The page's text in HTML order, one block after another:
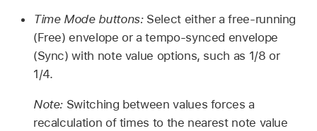
Time Mode buttons: Select either a free-running
(Free) envelope or a tempo-synced envelope
(Sync) with note value options, such as 1/8 or
1/4.
Note: Switching between values forces a
recalculation of times to the nearest note value